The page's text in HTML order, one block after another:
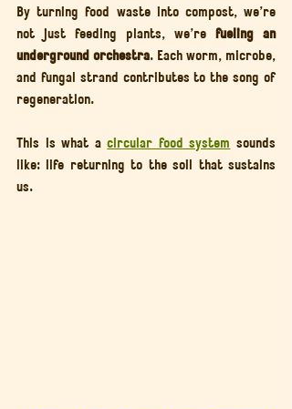
By turning food waste into compost, we’re
not just feeding plants, we’re fueling an
underground orchestra. Each worm, microbe,
and fungal strand contributes to the song of
regeneration.
This is what a circular food system sounds
like: life returning to the soil that sustains
us.